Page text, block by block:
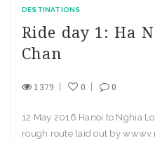
DESTINATIONS
Ride day 1: Ha
Chan
1379 0 0
12 May 2016 Hanoi to Nghia
rough route laid out by